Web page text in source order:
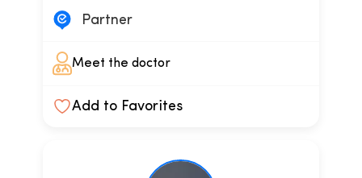
Partner
Meet the doctor
Add to Favorites